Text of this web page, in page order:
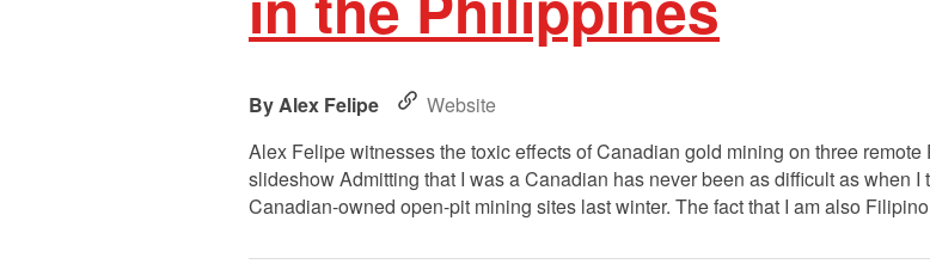
Alex Felipe
Website
Alex Felipe witnesses the toxic effects of Canadian gold mining on three
slideshow Admitting that I was a Canadian has never been as difficult as when
Canadian-owned open-pit mining sites last winter. The fact that I am also